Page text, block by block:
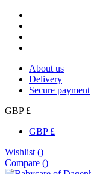
About us
Delivery
Secure payment
GBP £
GBP £
Wishlist ()
Compare ()